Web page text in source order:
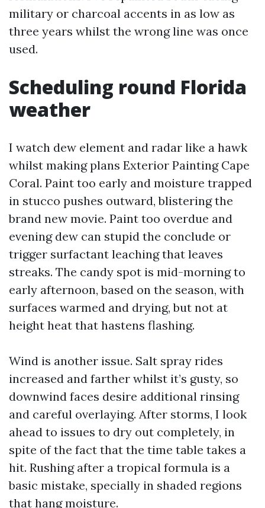
military or charcoal accents in as low as
three years whilst the wrong line was once
used.
Scheduling round Florida
weather
I watch dew element and radar like a hawk
whilst making plans Exterior Painting Cape
Coral. Paint too early and moisture trapped
in stucco pushes outward, blistering the
brand new movie. Paint too overdue and
evening dew can stupid the conclude or
trigger surfactant leaching that leaves
streaks. The candy spot is mid-morning to
early afternoon, based on the season, with
surfaces warmed and drying, but not at
height heat that hastens flashing.
Wind is another issue. Salt spray rides
increased and farther whilst it’s gusty, so
downwind faces desire additional rinsing
and careful overlaying. After storms, I look
ahead to issues to dry out completely, in
spite of the fact that the time table takes a
hit. Rushing after a tropical formula is a
basic mistake, specially in shaded regions
that hang moisture.